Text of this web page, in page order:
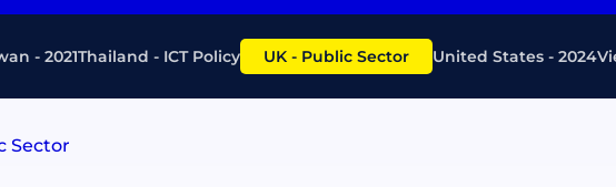
- 2021Thailand - ICT Policy UK - Public Sector United States - 2024
Sector